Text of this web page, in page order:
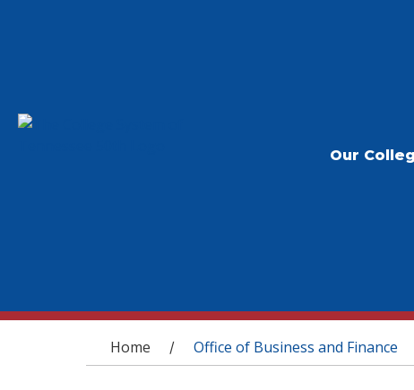
Our
You are here
Home / Office of Business and Finance